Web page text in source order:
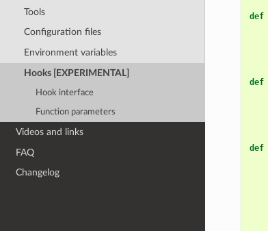
Tools
Configuration files
Environment variables
Hooks [EXPERIMENTAL]
Hook interface
Function parameters
Videos and links
FAQ
Changelog
def
def
def